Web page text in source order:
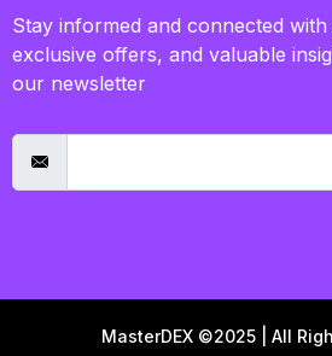
Stay informed and connected
exclusive offers, and valuable
our newsletter
MasterDEX ©2025 | All